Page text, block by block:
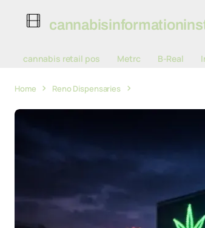
cannabis retail pos Metrc B-Real
Home Reno Dispensaries